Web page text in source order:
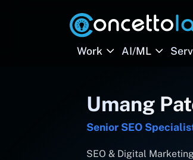
Work AI/ML
Umang
Senior SEO
SEO & Digital